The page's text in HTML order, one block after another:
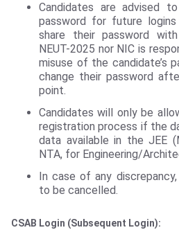
Candidates are advised
password for future
share their password
NEUT-2025 nor NIC is
misuse of the candidate’s
change their password
point.
Candidates will only be
registration process if the
data available in the JEE
NTA, for Engineering/
In case of any
to be cancelled.
CSAB Login (Subsequent Login):